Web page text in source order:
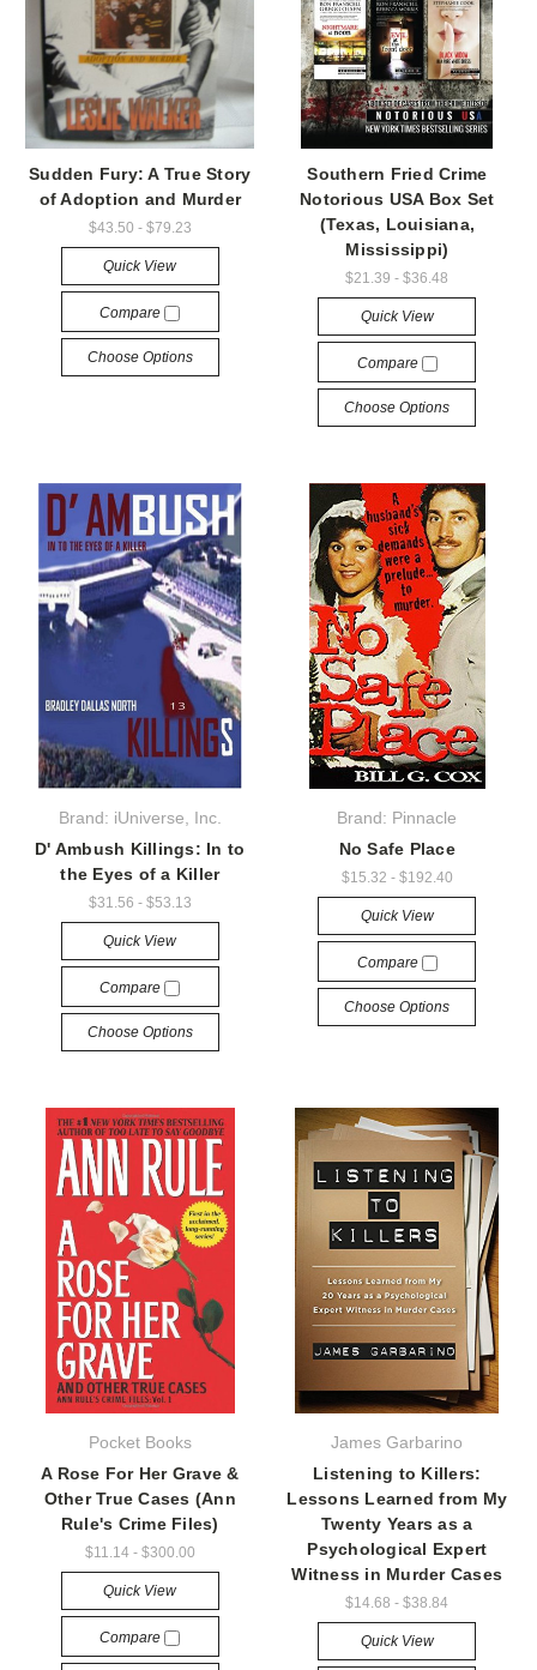
Sudden Fury: A True Story
of Adoption and Murder
$43.50 - $79.23
Quick View
Compare
Choose Options
Southern Fried Crime
Notorious USA Box Set
(Texas, Louisiana,
Mississippi)
$21.39 - $36.48
Quick View
Compare
Choose Options
Brand: iUniverse, Inc.
D' Ambush Killings: In to
the Eyes of a Killer
$31.56 - $53.13
Quick View
Compare
Choose Options
Brand: Pinnacle
No Safe Place
$15.32 - $192.40
Quick View
Compare
Choose Options
Pocket Books
A Rose For Her Grave &
Other True Cases (Ann
Rule's Crime Files)
$11.14 - $300.00
Quick View
Compare
James Garbarino
Listening to Killers:
Lessons Learned from My
Twenty Years as a
Psychological Expert
Witness in Murder Cases
$14.68 - $38.84
Quick View